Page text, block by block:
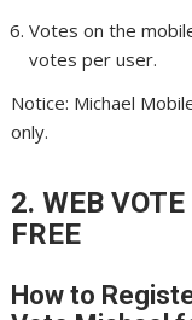
Votes on the
votes per user.
Notice: Michael
only.
2. WEB
FREE
How to